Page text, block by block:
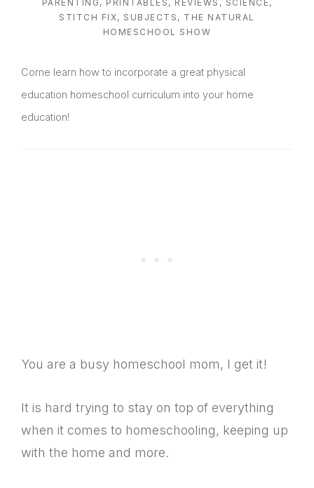
PARENTING , PRINTABLES , REVIEWS , SCIENCE,
STITCH FIX, SUBJECTS , THE NATURAL
HOMESCHOOL SHOW
Come learn how to incorporate a great physical
education homeschool curriculum into your home
education!
You are a busy homeschool mom, I get it!
It is hard trying to stay on top of everything
when it comes to homeschooling, keeping up
with the home and more.